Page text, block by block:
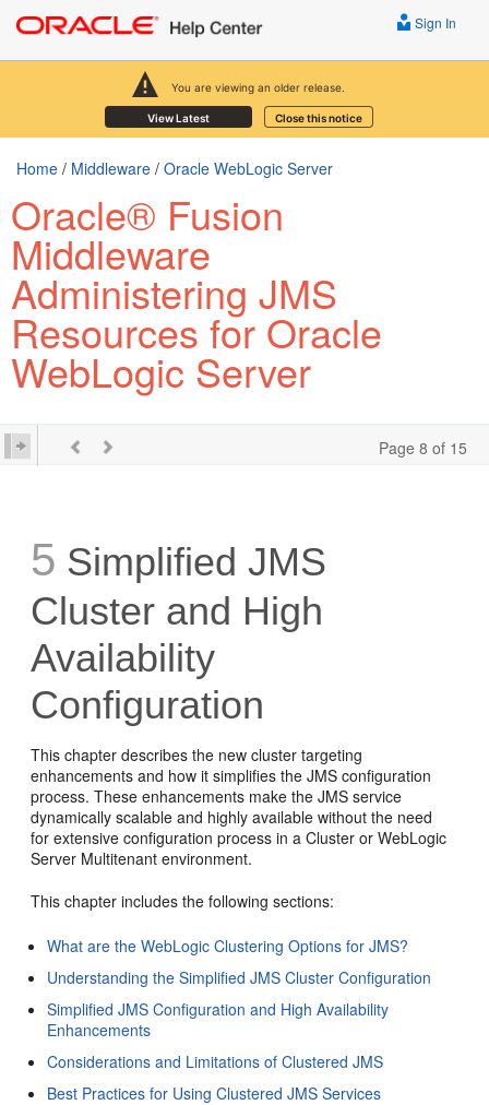
You are viewing an older release.
View Latest Close this notice
Sign In
Home / Middleware / Oracle WebLogic Server
Oracle® Fusion
Middleware
Administering JMS
Resources for Oracle
WebLogic Server
Page 8 of 15
5 Simplified JMS
Cluster and High
Availability
Configuration
This chapter describes the new cluster targeting
enhancements and how it simplifies the JMS configuration
process. These enhancements make the JMS service
dynamically scalable and highly available without the need
for extensive configuration process in a Cluster or WebLogic
Server Multitenant environment.
This chapter includes the following sections:
What are the WebLogic Clustering Options for JMS?
Understanding the Simplified JMS Cluster Configuration
Simplified JMS Configuration and High Availability
Enhancements
Considerations and Limitations of Clustered JMS
Best Practices for Using Clustered JMS Services